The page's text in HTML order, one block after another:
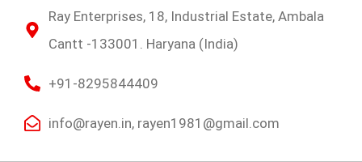
Ray Enterprises, 18, Industrial Estate, Ambala
Cantt -133001. Haryana (India)
+91-8295844409
info@rayen.in, rayen1981@gmail.com